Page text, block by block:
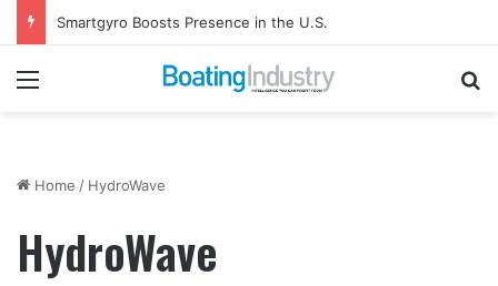
Smartgyro Boosts Presence in the U.S.
Menu
Home / HydroWave
HydroWave